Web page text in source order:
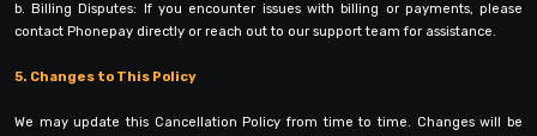
b. Billing Disputes: If you encounter issues with billing or payments, please
contact Phonepay directly or reach out to our support team for assistance.
5. Changes to This Policy
We may update this Cancellation Policy from time to time. Changes will be